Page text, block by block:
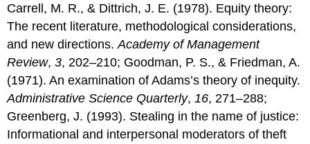
Carrell, M. R., & Dittrich, J. E. (1978). Equity theory:
The recent literature, methodological considerations,
and new directions.Academy of Management
Review,3, 202–210; Goodman, P. S., & Friedman, A.
(1971). An examination of Adams’s theory of inequity.
Administrative Science Quarterly,16, 271–288;
Greenberg, J. (1993). Stealing in the name of justice:
Informational and interpersonal moderators of theft